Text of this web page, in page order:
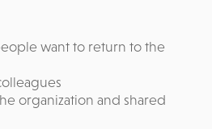
want to return to the
organization and shared